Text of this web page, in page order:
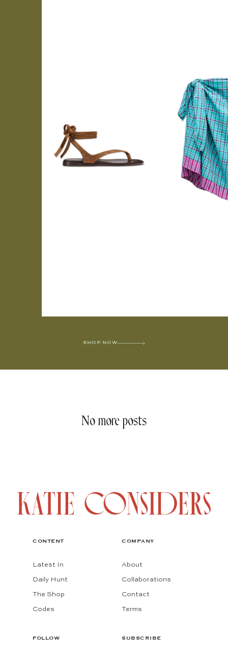
SHOP NOW
No more posts
CONTENT
Latest In
Daily Hunt
The Shop
Codes
COMPANY
About
Collaborations
Contact
Terms
FOLLOW SUBSCRIBE